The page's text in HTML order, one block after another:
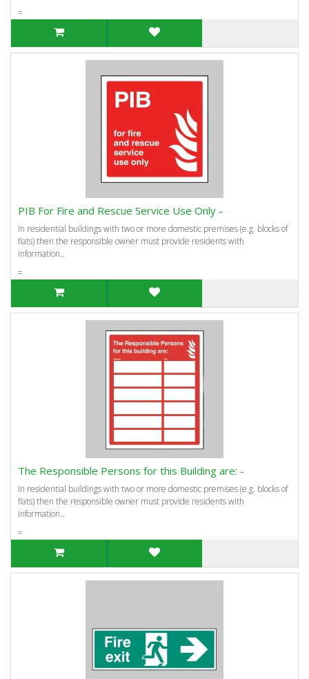
=
PIB For Fire and Rescue Service Use Only -
In residential buildings with two or more domestic premises (e.g. blocks of
flats) then the responsible owner must provide residents with
information..
=
The Responsible Persons for this Building are: -
In residential buildings with two or more domestic premises (e.g. blocks of
flats) then the responsible owner must provide residents with
information..
=